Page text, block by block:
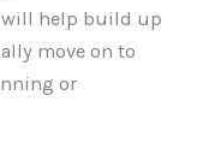
will help build up
move on to
or